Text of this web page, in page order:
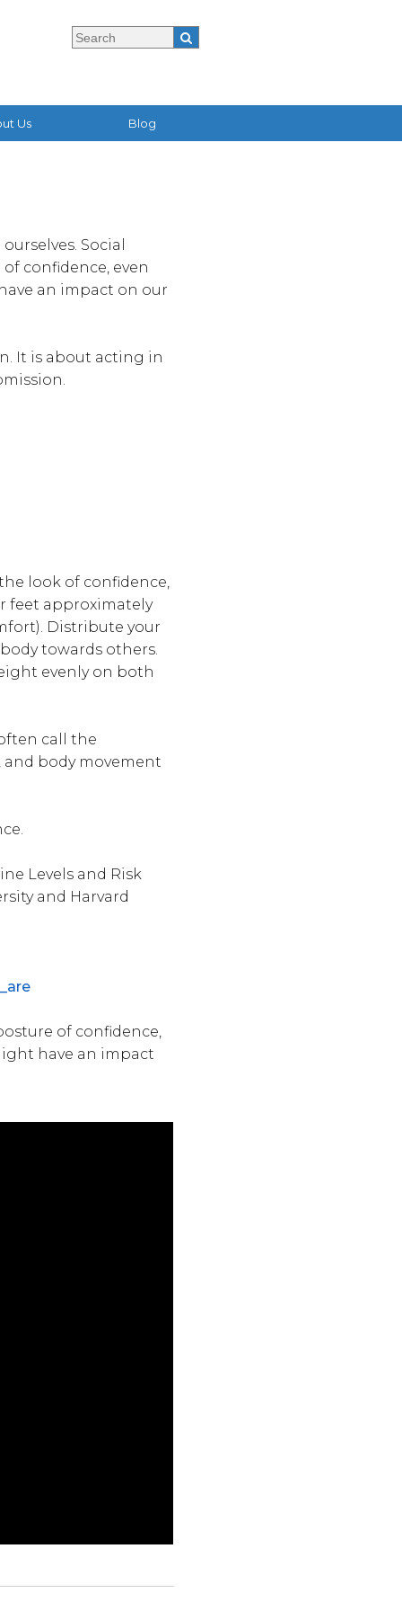
Us Blog
Social
confidence, even
an impact on our
It is about acting in
look of confidence,
feet approximately
Distribute your
towards others.
evenly on both
call the
and body movement
Levels and Risk
and Harvard
of confidence,
have an impact